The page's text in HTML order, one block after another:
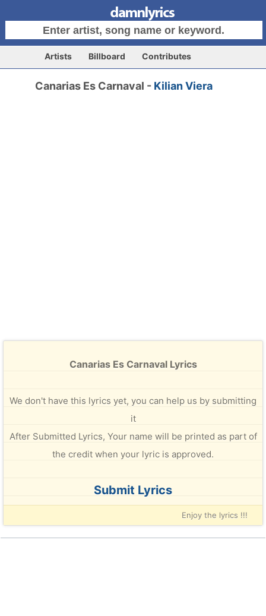
Artists Billboard Contributes
Canarias Es Carnaval - Kilian Viera
Canarias Es Carnaval Lyrics
We don't have this lyrics yet, you can help us by submitting
it
After Submitted Lyrics, Your name will be printed as part of
the credit when your lyric is approved.
Submit Lyrics
Enjoy the lyrics !!!